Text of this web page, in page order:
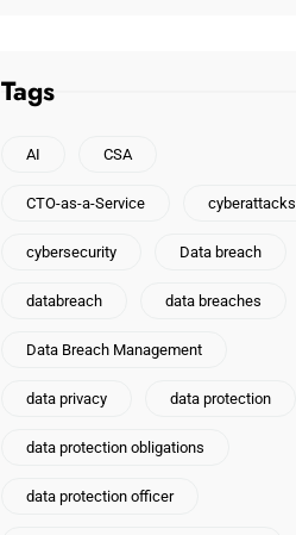
Tags
AI CSA
CTO-as-a-Service cyberattacks
cybersecurity Data breach
databreach data breaches
Data Breach Management
data privacy data protection
data protection obligations
data protection officer